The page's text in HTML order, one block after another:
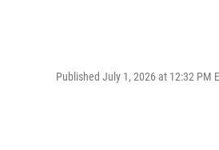
Published July 1, 2026 at 12:32 PM